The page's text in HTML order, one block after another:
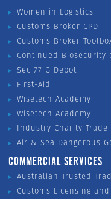
Women in Logistics
Customs Broker CPD
Customs Broker
Continued Biosecurity
Sec 77 G Depot
First-Aid
Wisetech Academy
Wisetech Academy
Industry Charity Trade
Air & Sea Dangerous
COMMERCIAL SERVICES
Australian Trusted
Customs Licensing